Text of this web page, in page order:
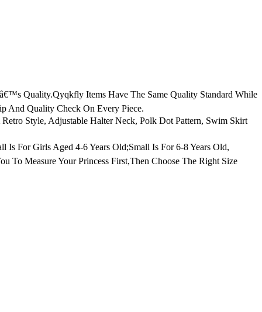
Quality.Qyqkfly Items Have The Same Quality Standard While
And Quality Check On Every Piece.
Style, Adjustable Halter Neck, Polk Dot Pattern, Swim Skirt
Is For Girls Aged 4-6 Years Old;Small Is For 6-8 Years Old,
To Measure Your Princess First,Then Choose The Right Size